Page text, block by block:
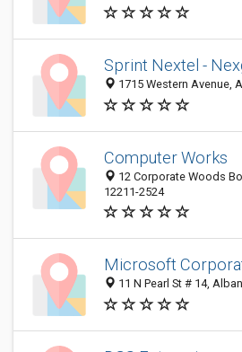
Sprint Nextel -
1715 Western Avenue,
Computer Works
12 Corporate Woods
12211-2524
Microsoft
11 N Pearl St # 14,